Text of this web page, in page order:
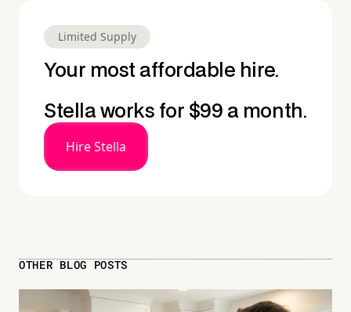
Limited Supply
Your most affordable hire.
Stella works for $99 a month.
Hire Stella
OTHER BLOG POSTS